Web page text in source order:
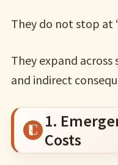
They do not stop at
They expand
and indirect
1.
Costs